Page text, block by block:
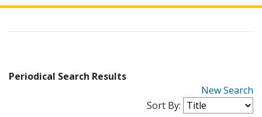
Periodical Search Results
New Search
Sort By: